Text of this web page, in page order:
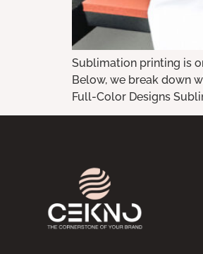
Sublimation printing is
Below, we break down
Full-Color Designs